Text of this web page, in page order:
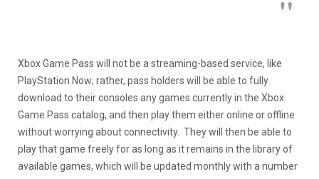
Xbox Game Pass will not be a streaming-based service, like
PlayStation Now; rather, pass holders will be able to fully
download to their consoles any games currently in the Xbox
Game Pass catalog, and then play them either online or offline
without worrying about connectivity. They will then be able to
play that game freely for as long as it remains in the library of
available games, which will be updated monthly with a number